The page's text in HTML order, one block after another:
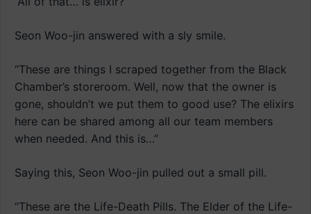
Seon Woo-jin answered with a sly smile.
“These are things I scraped together from the Black
Chamber’s storeroom. Well, now that the owner is
gone, shouldn’t we put them to good use? The elixirs
here can be shared among all our team members
when needed. And this is…”
Saying this, Seon Woo-jin pulled out a small pill.
“These are the Life-Death Pills. The Elder of the Life-